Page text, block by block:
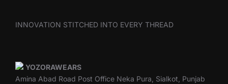
INNOVATION STITCHED INTO EVERY THREAD
YOZORAWEARS
Amina Abad Road Post Office Neka Pura, Sialkot, Punjab